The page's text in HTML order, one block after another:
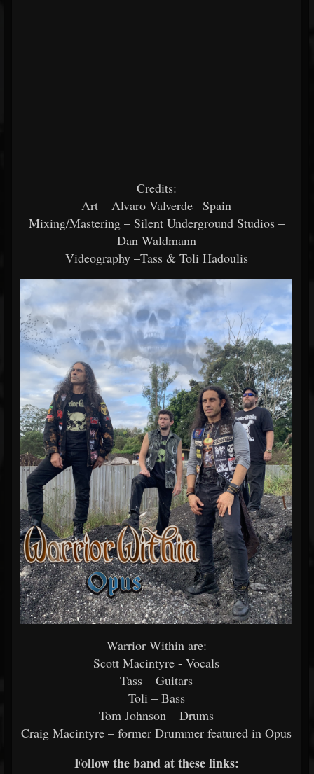
Credits:
Art – Alvaro Valverde –Spain
Mixing/Mastering – Silent Underground Studios –
Dan Waldmann
Videography –Tass & Toli Hadoulis
Warrior Within are:
Scott Macintyre - Vocals
Tass – Guitars
Toli – Bass
Tom Johnson – Drums
Craig Macintyre – former Drummer featured in Opus
Follow the band at these links: